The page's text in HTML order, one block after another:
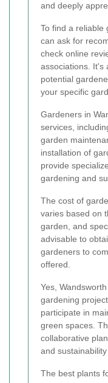
and deeply
To find a reliable
can ask for
check online
associations. It's
potential
your specific
Gardeners in
services,
garden
installation of
provide
gardening and
The cost of
varies based on
garden, and
advisable to
gardeners to
offered.
Yes,
gardening
participate in
green spaces.
collaborative
and sustainability
The best plants